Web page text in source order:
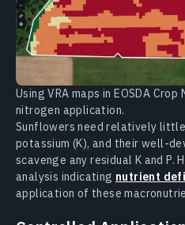
Using VRA maps in EOSDA
nitrogen application.
Sunflowers need relatively little
potassium (K), and their well-
scavenge any residual K and P.
analysis indicating nutrient
application of these